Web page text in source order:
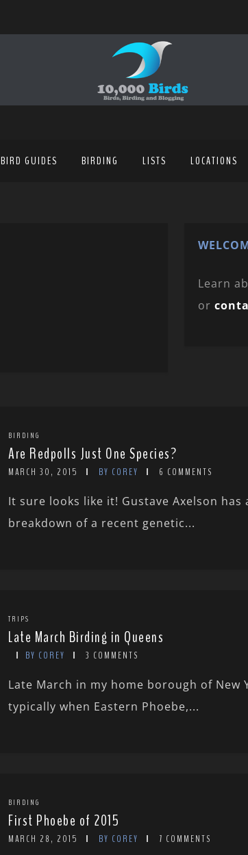
BIRD GUIDES BIRDING LISTS LOCATIONS
Learn
or
BIRDING
Are Redpolls Just One Species?
MARCH 30, 2015 BY COREY 6 COMMENTS
It sure looks like it! Gustave Axelson has
breakdown of a recent genetic...
TRIPS
Late March Birding in Queens
BY COREY 3 COMMENTS
Late March in my home borough of New
typically when Eastern Phoebe,...
BIRDING
First Phoebe of 2015
MARCH 28, 2015 BY COREY 7 COMMENTS